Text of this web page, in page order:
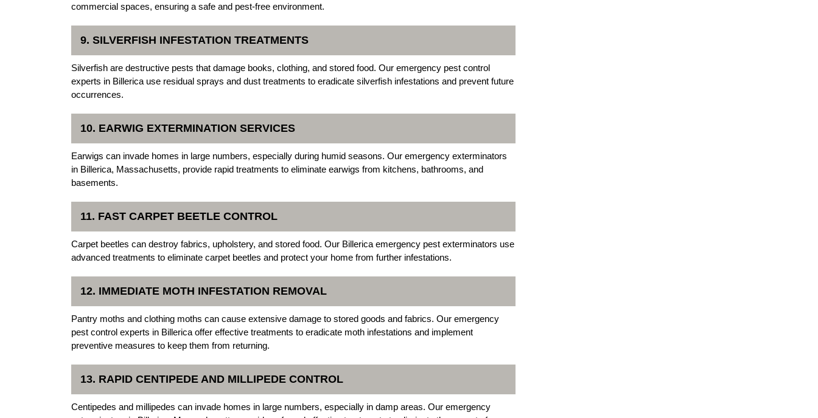
commercial spaces, ensuring a safe and pest-free environment.
9. SILVERFISH INFESTATION TREATMENTS
Silverfish are destructive pests that damage books, clothing, and stored food. Our emergency pest control
experts in Billerica use residual sprays and dust treatments to eradicate silverfish infestations and prevent future
occurrences.
10. EARWIG EXTERMINATION SERVICES
Earwigs can invade homes in large numbers, especially during humid seasons. Our emergency exterminators
in Billerica, Massachusetts, provide rapid treatments to eliminate earwigs from kitchens, bathrooms, and
basements.
11. FAST CARPET BEETLE CONTROL
Carpet beetles can destroy fabrics, upholstery, and stored food. Our Billerica emergency pest exterminators use
advanced treatments to eliminate carpet beetles and protect your home from further infestations.
12. IMMEDIATE MOTH INFESTATION REMOVAL
Pantry moths and clothing moths can cause extensive damage to stored goods and fabrics. Our emergency
pest control experts in Billerica offer effective treatments to eradicate moth infestations and implement
preventive measures to keep them from returning.
13. RAPID CENTIPEDE AND MILLIPEDE CONTROL
Centipedes and millipedes can invade homes in large numbers, especially in damp areas. Our emergency